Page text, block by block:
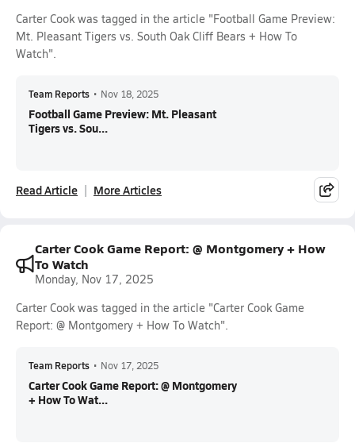
Carter Cook was tagged in the article "Football Game Preview:
Mt. Pleasant Tigers vs. South Oak Cliff Bears + How To
Watch".
Team Reports • Nov 18, 2025
Football Game Preview: Mt. Pleasant
Tigers vs. Sou...
Read Article More Articles
Carter Cook Game Report: @ Montgomery + How
To Watch
Monday, Nov 17, 2025
Carter Cook was tagged in the article "Carter Cook Game
Report: @ Montgomery + How To Watch".
Team Reports • Nov 17, 2025
Carter Cook Game Report: @ Montgomery
+ How To Wat...